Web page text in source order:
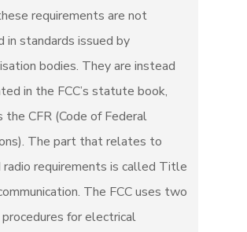
requirements are not
in standards issued by
bodies. They are instead
in the FCC’s statute book,
the CFR (Code of Federal
The part that relates to
radio requirements is called Title
The FCC uses two
for electrical